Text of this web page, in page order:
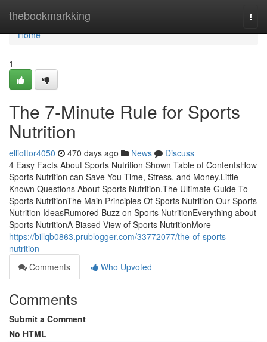
thebookmarkking
Home
Home
1
The 7-Minute Rule for Sports
Nutrition
elliottor4050 470 days ago News
Discuss
4 Easy Facts About Sports Nutrition Shown Table of ContentsHow
Sports Nutrition can Save You Time, Stress, and Money.Little
Known Questions About Sports Nutrition.The Ultimate Guide To
Sports NutritionThe Main Principles Of Sports Nutrition Our Sports
Nutrition IdeasRumored Buzz on Sports NutritionEverything about
Sports NutritionA Biased View of Sports NutritionMore
https://billqb0863.prublogger.com/33772077/the-of-sports-
nutrition
Comments
Who Upvoted
Comments
Submit a Comment
No HTML